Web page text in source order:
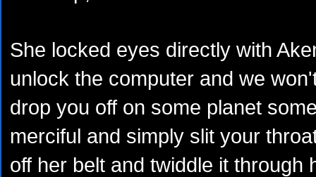
She locked eyes directly with
unlock the computer and we
drop you off on some planet
merciful and simply slit your
off her belt and twiddle it through